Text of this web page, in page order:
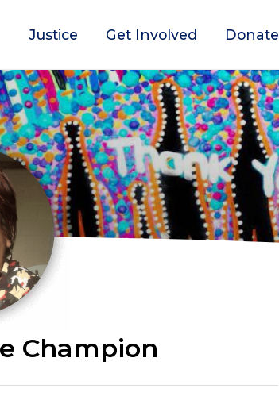
Justice Get Involved Donate
Champion